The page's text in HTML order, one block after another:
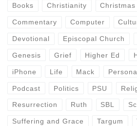
Books Christianity Christmas
Commentary Computer
Devotional Episcopal Church
Genesis Grief Higher Ed
iPhone Life Mack
Podcast Politics PSU
Resurrection Ruth SBL
Suffering and Grace Targum